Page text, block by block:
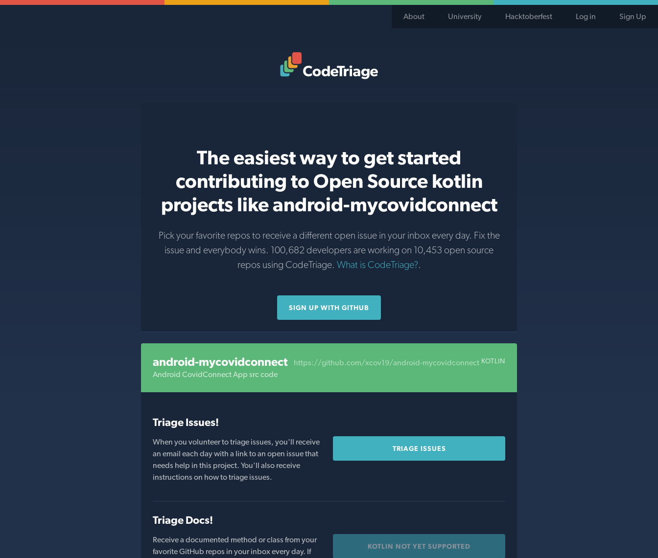
About University Hacktoberfest Log in Sign Up
The easiest way to get started
contributing to Open Source kotlin
projects like android-mycovidconnect
Pick your favorite repos to receive a different open issue in your inbox every day. Fix the
issue and everybody wins. 100,682 developers are working on 10,453 open source
repos using CodeTriage. What is CodeTriage?.
SIGN UP WITH GITHUB
android-mycovidconnect https://github.com/xcov19/android-mycovidconnect KOTLIN
Android CovidConnect App src code
Triage Issues!
When you volunteer to triage issues, you'll receive
an email each day with a link to an open issue that
needs help in this project. You'll also receive
instructions on how to triage issues.
TRIAGE ISSUES
Triage Docs!
Receive a documented method or class from your
favorite GitHub repos in your inbox every day. If
KOTLIN NOT YET SUPPORTED